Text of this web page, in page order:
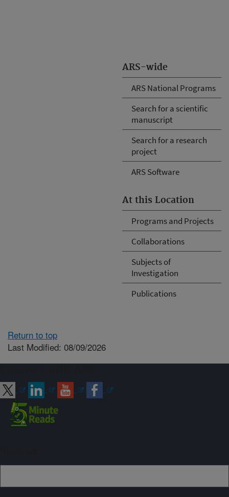
ARS-wide
ARS National Programs
Search for a scientific
manuscript
Search for a research
project
ARS Software
At this Location
Programs and Projects
Collaborations
Subjects of
Investigation
Publications
Return to top
Last Modified: 08/09/2026